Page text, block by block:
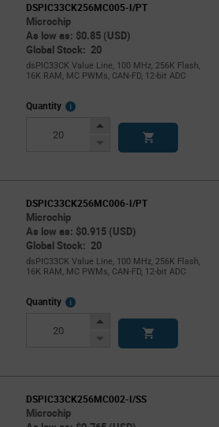
DSPIC33CK256MC005-I/PT
Microchip
As low as: $0.85 (USD)
Global Stock: 20
dsPIC33CK Value Line, 100 MHz, 256K Flash,
16K RAM, MC PWMs, CAN-FD, 12-bit ADC
Quantity
More
Increase
Decrease
DSPIC33CK256MC006-I/PT
Microchip
As low as: $0.915 (USD)
Global Stock: 20
dsPIC33CK Value Line, 100 MHz, 256K Flash,
16K RAM, MC PWMs, CAN-FD, 12-bit ADC
Quantity
More
Increase
Decrease
DSPIC33CK256MC002-I/SS
Microchip